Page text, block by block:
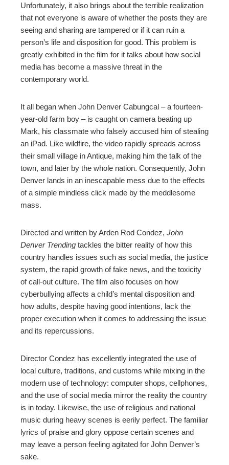
Unfortunately, it also brings about the terrible realization
that not everyone is aware of whether the posts they are
seeing and sharing are tampered or if it can ruin a
person’s life and disposition for good. This problem is
greatly exhibited in the film for it talks about how social
media has become a massive threat in the
contemporary world.
It all began when John Denver Cabungcal – a fourteen-
year-old farm boy – is caught on camera beating up
Mark, his classmate who falsely accused him of stealing
an iPad. Like wildfire, the video rapidly spreads across
their small village in Antique, making him the talk of the
town, and later by the whole nation. Consequently, John
Denver lands in an inescapable mess due to the effects
of a simple mindless click made by the meddlesome
mass.
Directed and written by Arden Rod Condez, John
Denver Trending tackles the bitter reality of how this
country handles issues such as social media, the justice
system, the rapid growth of fake news, and the toxicity
of call-out culture. The film also focuses on how
cyberbullying affects a child’s mental disposition and
how adults, despite having good intentions, lack the
proper execution when it comes to addressing the issue
and its repercussions.
Director Condez has excellently integrated the use of
local culture, traditions, and customs while mixing in the
modern use of technology: computer shops, cellphones,
and the use of social media mirror the reality the country
is in today. Likewise, the use of religious and national
music during heavy scenes is eerily perfect. The familiar
lyrics of praise and glory oppose certain scenes and
may leave a person feeling agitated for John Denver’s
sake.